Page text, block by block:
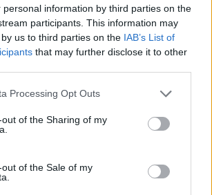
personal information by third parties on the
participants. This information may
us to third parties on the IAB’s List of
that may further disclose it to other
Processing Opt Outs
of the Sharing of my
of the Sale of my
mig, han sitter i bilen utanför
mitt arbete, han ringer mig
för att läsa detta innehåll.
ditt konto nedan: